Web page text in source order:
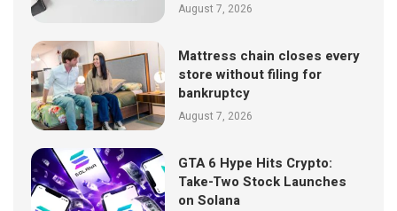
August 7, 2026
Mattress chain closes every
store without filing for
bankruptcy
August 7, 2026
GTA 6 Hype Hits Crypto:
Take-Two Stock Launches
on Solana